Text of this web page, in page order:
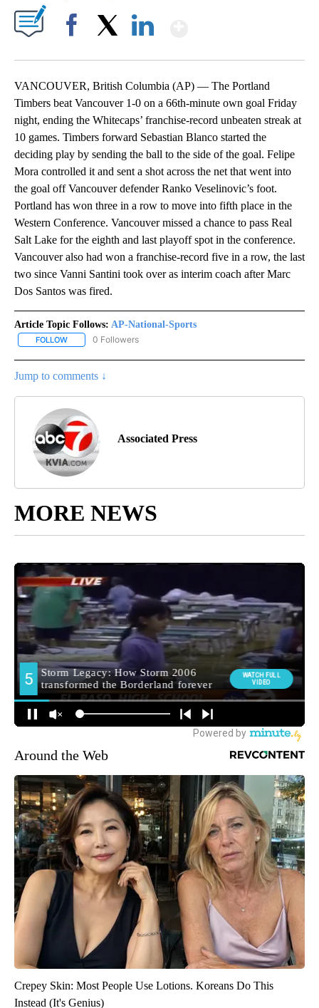
VANCOUVER, British Columbia (AP) — The Portland
Timbers beat Vancouver 1-0 on a 66th-minute own goal Friday
night, ending the Whitecaps’ franchise-record unbeaten streak at
10 games. Timbers forward Sebastian Blanco started the
deciding play by sending the ball to the side of the goal. Felipe
Mora controlled it and sent a shot across the net that went into
the goal off Vancouver defender Ranko Veselinovic’s foot.
Portland has won three in a row to move into fifth place in the
Western Conference. Vancouver missed a chance to pass Real
Salt Lake for the eighth and last playoff spot in the conference.
Vancouver also had won a franchise-record five in a row, the last
two since Vanni Santini took over as interim coach after Marc
Dos Santos was fired.
Article Topic Follows: AP-National-Sports
FOLLOW FOLLOW "AP-NATIONAL-SPORTS" TO RECEIVE NOTIFICATIONS
0 Followers
Jump to comments ↓
Associated Press
MORE NEWS
Around the Web
Crepey Skin: Most People Use Lotions. Koreans Do This
Instead (It's Genius)